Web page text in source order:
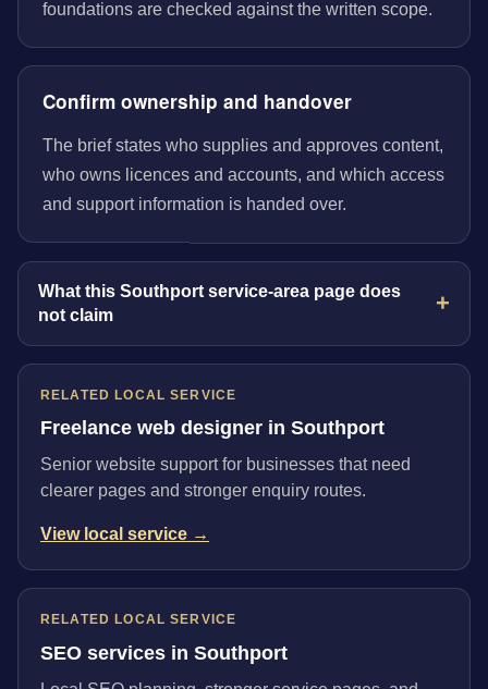
foundations are checked against the written scope.
Confirm ownership and handover
The brief states who supplies and approves content,
who owns licences and accounts, and which access
and support information is handed over.
What this Southport service-area page does
not claim
RELATED LOCAL SERVICE
Freelance web designer in Southport
Senior website support for businesses that need
clearer pages and stronger enquiry routes.
View local service →
RELATED LOCAL SERVICE
SEO services in Southport